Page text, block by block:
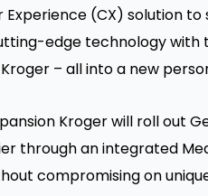
Experience (CX) solution
edge technology with
– all into a new
Kroger will roll out
through an integrated
compromising on